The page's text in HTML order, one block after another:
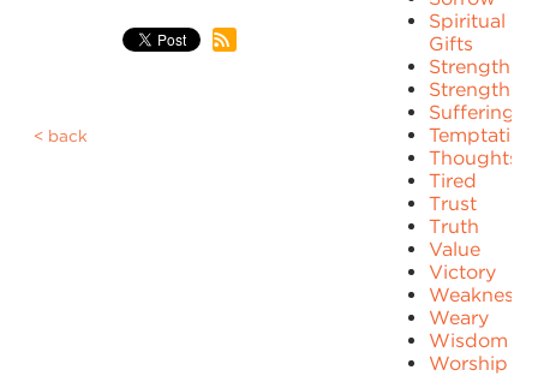
back
Spiritual
Gifts
Strength
Strengths
Suffering
Temptation
Thoughts
Tired
Trust
Truth
Value
Victory
Weakness
Weary
Wisdom
Worship